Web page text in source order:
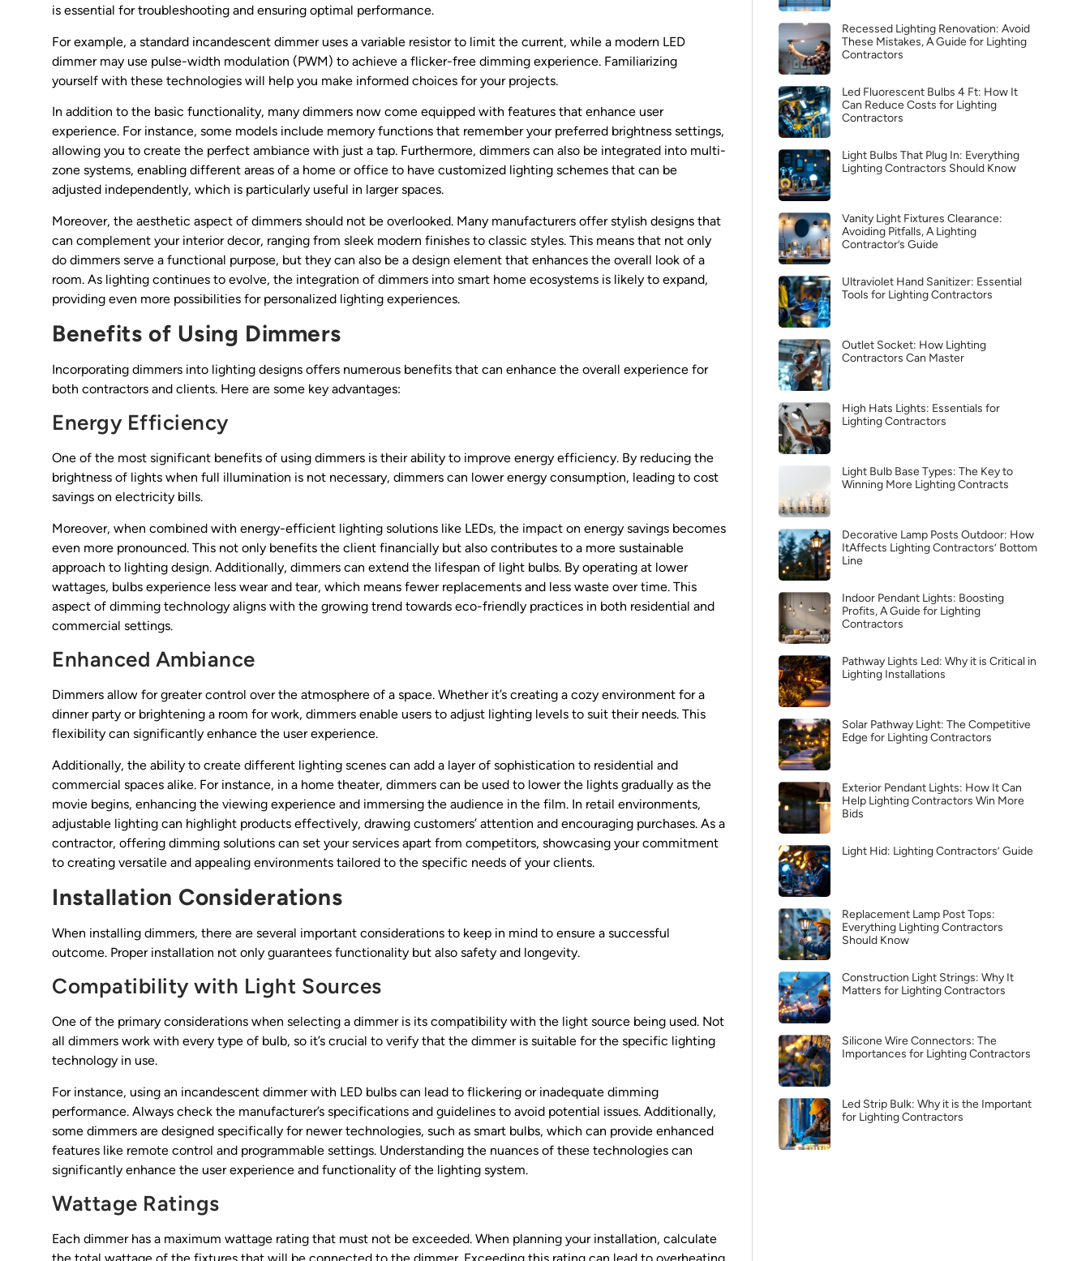
is essential for troubleshooting and ensuring optimal performance.
For example, a standard incandescent dimmer uses a variable resistor to limit the current, while a modern LED
dimmer may use pulse-width modulation (PWM) to achieve a flicker-free dimming experience. Familiarizing
yourself with these technologies will help you make informed choices for your projects.
In addition to the basic functionality, many dimmers now come equipped with features that enhance user
experience. For instance, some models include memory functions that remember your preferred brightness settings,
allowing you to create the perfect ambiance with just a tap. Furthermore, dimmers can also be integrated into multi-
zone systems, enabling different areas of a home or office to have customized lighting schemes that can be
adjusted independently, which is particularly useful in larger spaces.
Moreover, the aesthetic aspect of dimmers should not be overlooked. Many manufacturers offer stylish designs that
can complement your interior decor, ranging from sleek modern finishes to classic styles. This means that not only
do dimmers serve a functional purpose, but they can also be a design element that enhances the overall look of a
room. As lighting continues to evolve, the integration of dimmers into smart home ecosystems is likely to expand,
providing even more possibilities for personalized lighting experiences.
Benefits of Using Dimmers
Incorporating dimmers into lighting designs offers numerous benefits that can enhance the overall experience for
both contractors and clients. Here are some key advantages:
Energy Efficiency
One of the most significant benefits of using dimmers is their ability to improve energy efficiency. By reducing the
brightness of lights when full illumination is not necessary, dimmers can lower energy consumption, leading to cost
savings on electricity bills.
Moreover, when combined with energy-efficient lighting solutions like LEDs, the impact on energy savings becomes
even more pronounced. This not only benefits the client financially but also contributes to a more sustainable
approach to lighting design. Additionally, dimmers can extend the lifespan of light bulbs. By operating at lower
wattages, bulbs experience less wear and tear, which means fewer replacements and less waste over time. This
aspect of dimming technology aligns with the growing trend towards eco-friendly practices in both residential and
commercial settings.
Enhanced Ambiance
Dimmers allow for greater control over the atmosphere of a space. Whether it’s creating a cozy environment for a
dinner party or brightening a room for work, dimmers enable users to adjust lighting levels to suit their needs. This
flexibility can significantly enhance the user experience.
Additionally, the ability to create different lighting scenes can add a layer of sophistication to residential and
commercial spaces alike. For instance, in a home theater, dimmers can be used to lower the lights gradually as the
movie begins, enhancing the viewing experience and immersing the audience in the film. In retail environments,
adjustable lighting can highlight products effectively, drawing customers’ attention and encouraging purchases. As a
contractor, offering dimming solutions can set your services apart from competitors, showcasing your commitment
to creating versatile and appealing environments tailored to the specific needs of your clients.
Installation Considerations
When installing dimmers, there are several important considerations to keep in mind to ensure a successful
outcome. Proper installation not only guarantees functionality but also safety and longevity.
Compatibility with Light Sources
One of the primary considerations when selecting a dimmer is its compatibility with the light source being used. Not
all dimmers work with every type of bulb, so it’s crucial to verify that the dimmer is suitable for the specific lighting
technology in use.
For instance, using an incandescent dimmer with LED bulbs can lead to flickering or inadequate dimming
performance. Always check the manufacturer’s specifications and guidelines to avoid potential issues. Additionally,
some dimmers are designed specifically for newer technologies, such as smart bulbs, which can provide enhanced
features like remote control and programmable settings. Understanding the nuances of these technologies can
significantly enhance the user experience and functionality of the lighting system.
Wattage Ratings
Each dimmer has a maximum wattage rating that must not be exceeded. When planning your installation, calculate
Recessed Lighting Renovation: Avoid
These Mistakes, A Guide for Lighting
Contractors
Led Fluorescent Bulbs 4 Ft: How It
Can Reduce Costs for Lighting
Contractors
Light Bulbs That Plug In: Everything
Lighting Contractors Should Know
Vanity Light Fixtures Clearance:
Avoiding Pitfalls, A Lighting
Contractor’s Guide
Ultraviolet Hand Sanitizer: Essential
Tools for Lighting Contractors
Outlet Socket: How Lighting
Contractors Can Master
High Hats Lights: Essentials for
Lighting Contractors
Light Bulb Base Types: The Key to
Winning More Lighting Contracts
Decorative Lamp Posts Outdoor: How
ItAffects Lighting Contractors’ Bottom
Line
Indoor Pendant Lights: Boosting
Profits, A Guide for Lighting
Contractors
Pathway Lights Led: Why it is Critical in
Lighting Installations
Solar Pathway Light: The Competitive
Edge for Lighting Contractors
Exterior Pendant Lights: How It Can
Help Lighting Contractors Win More
Bids
Light Hid: Lighting Contractors’ Guide
Replacement Lamp Post Tops:
Everything Lighting Contractors
Should Know
Construction Light Strings: Why It
Matters for Lighting Contractors
Silicone Wire Connectors: The
Importances for Lighting Contractors
Led Strip Bulk: Why it is the Important
for Lighting Contractors